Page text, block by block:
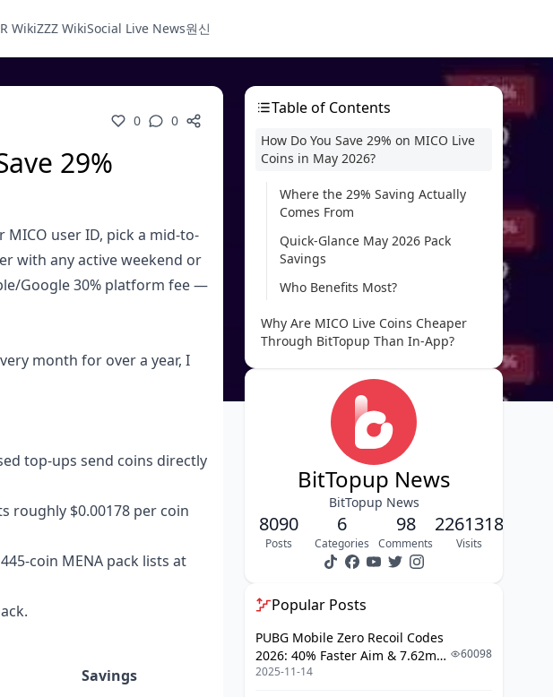
WikiZZZ WikiSocial Live News원신
0 0
29%
MICO user ID, pick a mid-to-
with any active weekend or
Google 30% platform fee —
month for over a year, I
top-ups send coins directly
roughly $0.00178 per coin
coin MENA pack lists at
Savings
Table of Contents
How Do You Save 29% on MICO Live
Coins in May 2026?
Where the 29% Saving Actually
Comes From
Quick-Glance May 2026 Pack
Savings
Who Benefits Most?
Why Are MICO Live Coins Cheaper
Through BitTopup Than In-App?
App Store Fees vs Direct Delivery
Per-Coin Cost Comparison
Which MICO Live Coin Pack Gives the
Best Value in May 2026?
Small vs Mid vs Whale Tier ROI
When Stacking Beats One Big Buy
How Do You Top Up MICO Live Coins
Step 1: Locate and Copy Your
MICO User ID
Step 2: Select the Right Coin Pack
BitTopup News
BitTopup News
8090
Posts
6
Categories
98
Comments
2261318
Visits
Popular Posts
PUBG Mobile Zero Recoil Codes
2026: 40% Faster Aim & 7.62mm
Weapon Adjustments
2025-11-14
60098